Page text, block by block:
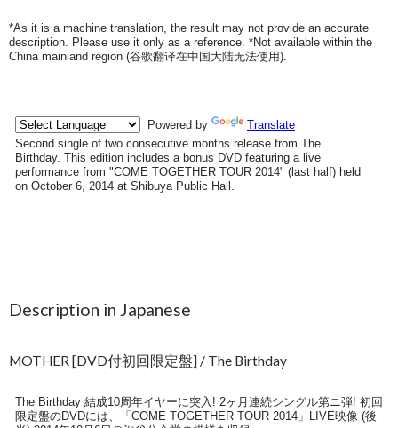
*As it is a machine translation, the result may not provide an accurate
description. Please use it only as a reference. *Not available within the
China mainland region (谷歌翻译在中国大陆无法使用).
Description in Japanese
MOTHER [DVD付初回限定盤] / The Birthday
The Birthday 結成10周年イヤーに突入! 2ヶ月連続シングル第ニ弾! 初回
限定盤のDVDには、「COME TOGETHER TOUR 2014」LIVE映像 (後